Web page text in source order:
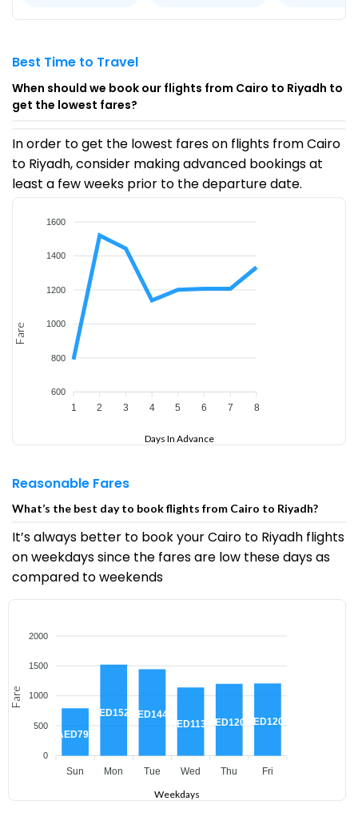
Best Time to Travel
When should we book our flights from Cairo to Riyadh to
get the lowest fares?
In order to get the lowest fares on flights from Cairo
to Riyadh, consider making advanced bookings at
least a few weeks prior to the departure date.
1600
1400
1200
1000
800
600
1 2 3 4 5 6 7 8
Fare
Days In Advance
Reasonable Fares
What’s the best day to book flights from Cairo to Riyadh?
It’s always better to book your Cairo to Riyadh flights
on weekdays since the fares are low these days as
compared to weekends
2000
1500
1000
500
0
AED791
AED1520 AED1443
AED1138
AED1201 AED1207
Sun Mon Tue Wed Thu Fri
Fare
Weekdays